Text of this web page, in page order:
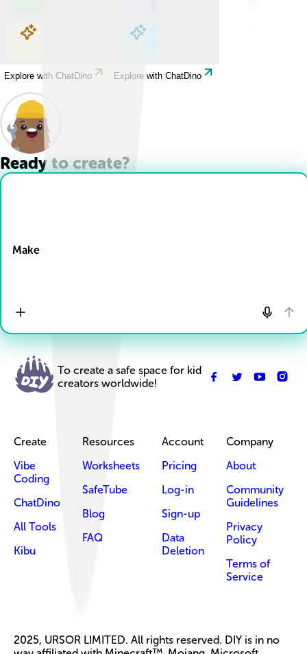
Explore with ChatDino Explore with ChatDino
Explore with ChatDino Explore with ChatDino
Ready to create?
Make
To create a safe space for kid
creators worldwide!
Create
Vibe
Coding
ChatDino
All Tools
Kibu
Resources
Worksheets
SafeTube
Blog
FAQ
Account
Pricing
Log-in
Sign-up
Data
Deletion
Company
About
Community
Guidelines
Privacy
Policy
Terms of
Service
2025, URSOR LIMITED. All rights reserved. DIY is in no